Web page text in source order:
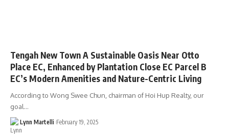
Tengah New Town A Sustainable Oasis Near Otto
Place EC, Enhanced by Plantation Close EC Parcel B
EC’s Modern Amenities and Nature-Centric Living
According to Wong Swee Chun, chairman of Hoi Hup Realty, our
goal…
Lynn Martelli February 19, 2025